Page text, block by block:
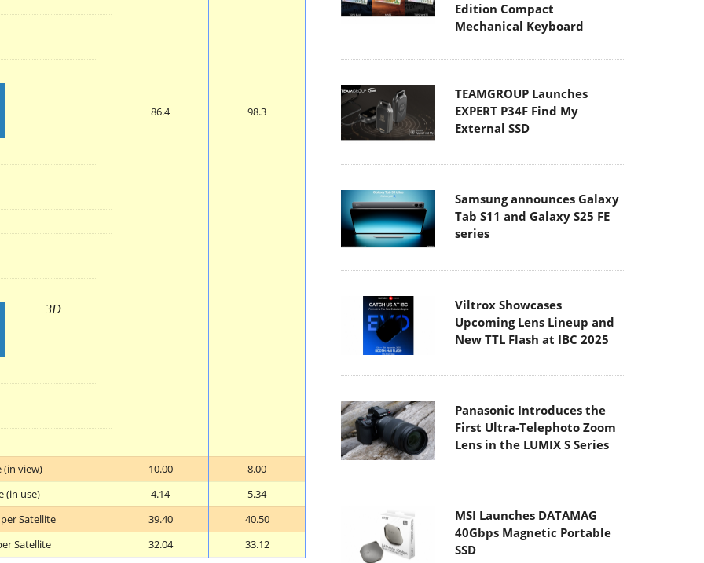
3D
86.4 98.3
(in view) 10.00
8.00
(in use)
4.14
5.34
Satellite
39.40
40.50
Satellite
32.04 33.12
Edition Compact
Mechanical Keyboard
TEAMGROUP Launches
EXPERT P34F Find My
External SSD
Samsung announces Galaxy
Tab S11 and Galaxy S25 FE
series
Viltrox Showcases
Upcoming Lens Lineup and
New TTL Flash at IBC 2025
Panasonic Introduces the
First Ultra-Telephoto Zoom
Lens in the LUMIX S Series
MSI Launches DATAMAG
40Gbps Magnetic Portable
SSD